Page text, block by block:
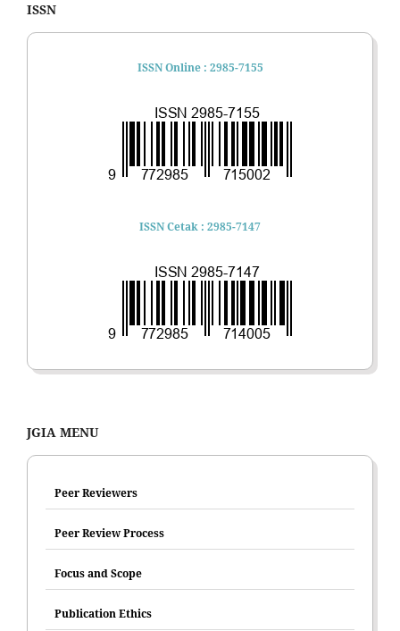
ISSN
ISSN Online : 2985-7155
ISSN Cetak : 2985-7147
JGIA MENU
Peer Reviewers
Peer Review Process
Focus and Scope
Publication Ethics